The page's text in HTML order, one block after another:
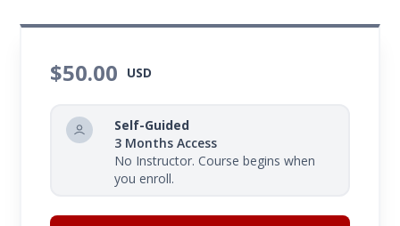
thorough grasp of your lesson's standards will
surpassing the cognitive thinking skills necessary
for your instructional activities.
$50.00 USD
Self-Guided
3 Months Access
No Instructor. Course begins when
you enroll.